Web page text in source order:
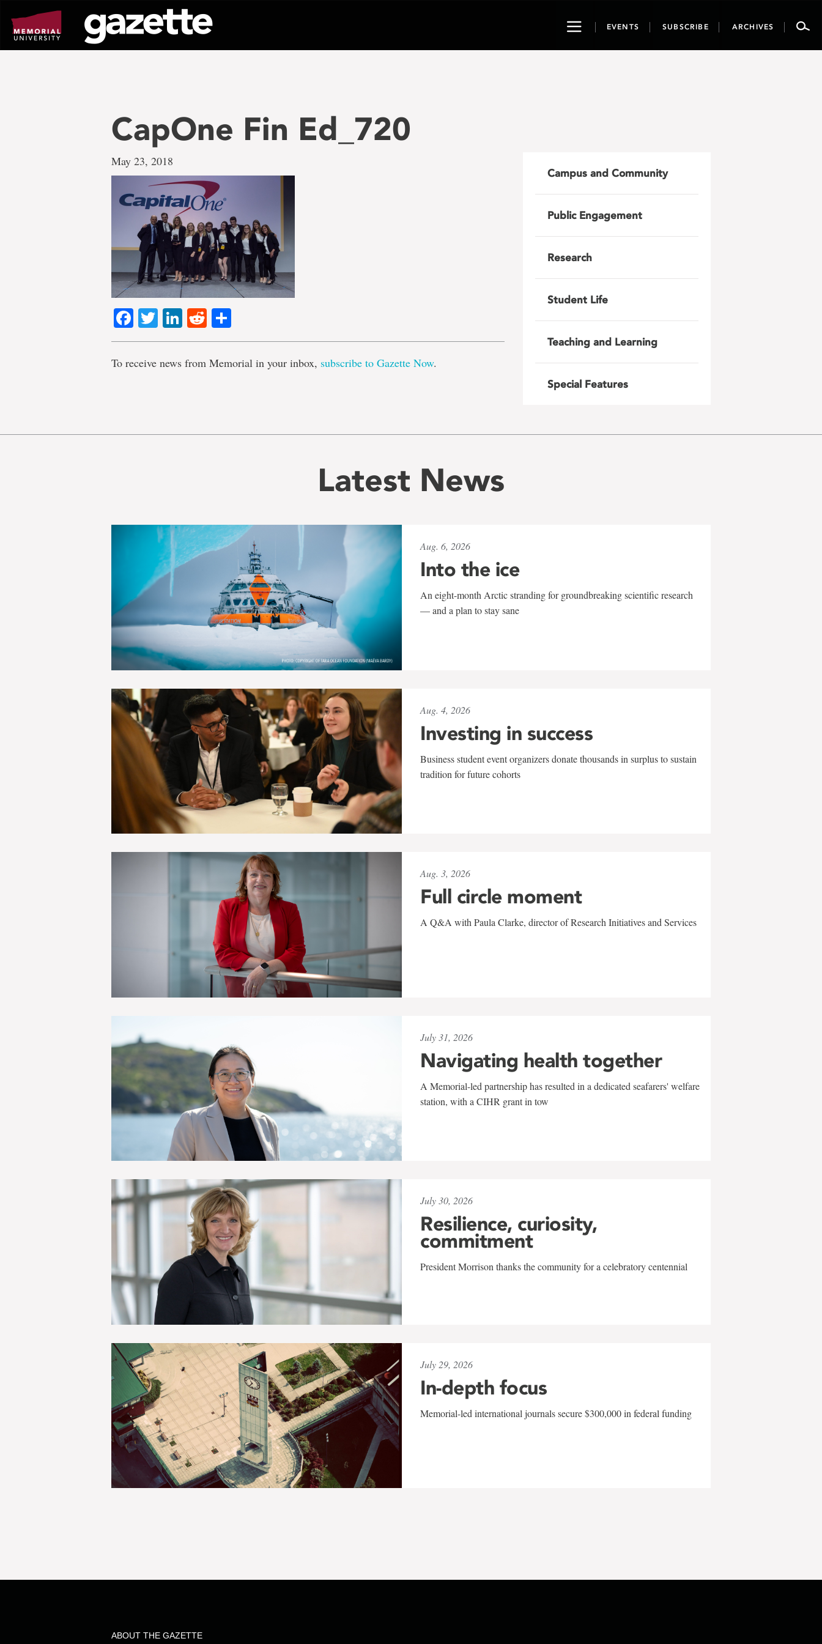
page
content
ToggleEVENTS SUBSCRIBE ARCHIVES
CapOne Fin Ed_720
May 23, 2018
Facebook
TwitterLinkedIn
Reddit
To receive news from Memorial in your inbox, subscribe to Gazette Now.
Campus and Community
Public Engagement
Research
Student Life
Teaching and Learning
Special Features
Latest News
Aug. 6, 2026
Into the ice
An eight-month Arctic stranding for groundbreaking scientific research
— and a plan to stay sane
Aug. 4, 2026
Investing in success
Business student event organizers donate thousands in surplus to sustain
tradition for future cohorts
Aug. 3, 2026
Full circle moment
A Q&A with Paula Clarke, director of Research Initiatives and Services
July 31, 2026
Navigating health together
A Memorial-led partnership has resulted in a dedicated seafarers' welfare
station, with a CIHR grant in tow
July 30, 2026
Resilience, curiosity,
commitment
President Morrison thanks the community for a celebratory centennial
July 29, 2026
In-depth focus
Memorial-led international journals secure $300,000 in federal funding
ABOUT THE GAZETTE